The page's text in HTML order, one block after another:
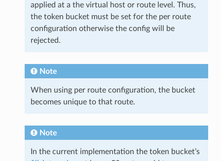
applied at a the virtual host or route level. Thus,
the token bucket must be set for the per route
configuration otherwise the config will be
rejected.
Note
When using per route configuration, the bucket
becomes unique to that route.
Note
In the current implementation the token bucket’s